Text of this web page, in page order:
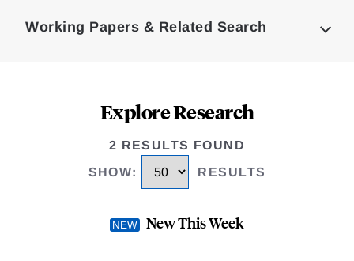
Working Papers & Related Search
Explore Research
2 RESULTS FOUND
SHOW: RESULTS
New This Week